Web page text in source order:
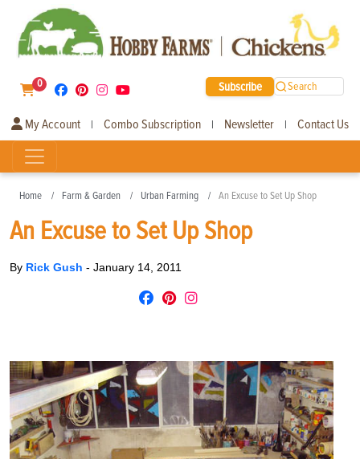
0 Subscribe Search
My Account | Combo Subscription | Newsletter | Contact Us
Home Farm & Garden Urban Farming An Excuse to Set Up Shop
An Excuse to Set Up Shop
By Rick Gush - January 14, 2011